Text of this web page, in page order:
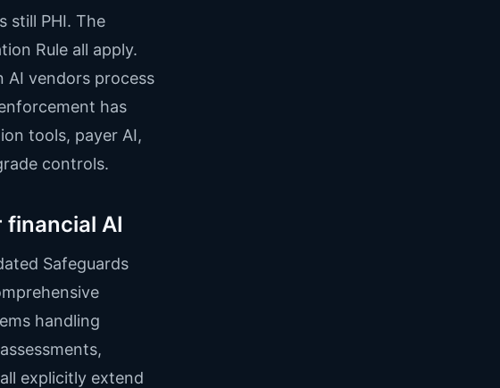
still PHI. The
Rule all apply.
AI vendors process
has
tools, payer AI,
controls.
financial AI
Safeguards
handling
explicitly extend